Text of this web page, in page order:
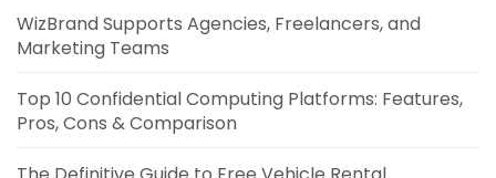
WizBrand Supports Agencies, Freelancers, and
Marketing Teams
Top 10 Confidential Computing Platforms: Features,
Pros, Cons & Comparison